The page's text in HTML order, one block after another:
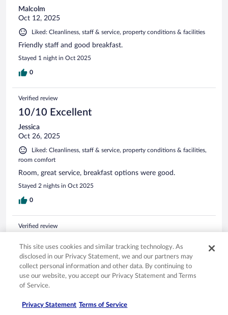
Malcolm
Oct 12, 2025
Liked: Cleanliness, staff & service, property conditions & facilities
Friendly staff and good breakfast.
Stayed 1 night in Oct 2025
0
Verified review
10/10 Excellent
Jessica
Oct 26, 2025
Liked: Cleanliness, staff & service, property conditions & facilities,
room comfort
Room, great service, breakfast options were good.
Stayed 2 nights in Oct 2025
0
Verified review
Debra
Apr 12, 2026
Liked: Cleanliness, staff & service, amenities, property conditions
& facilities
The only drawback was how the breakfast area was
arraigned. It was difficult to move around. Otherwise it
This site uses cookies and similar tracking technology. As
disclosed in our Privacy Statement, we and our partners may
collect personal information and other data. By continuing to
use our website, you accept our Privacy Statement and Terms
of Service.
Privacy Statement Terms of Service